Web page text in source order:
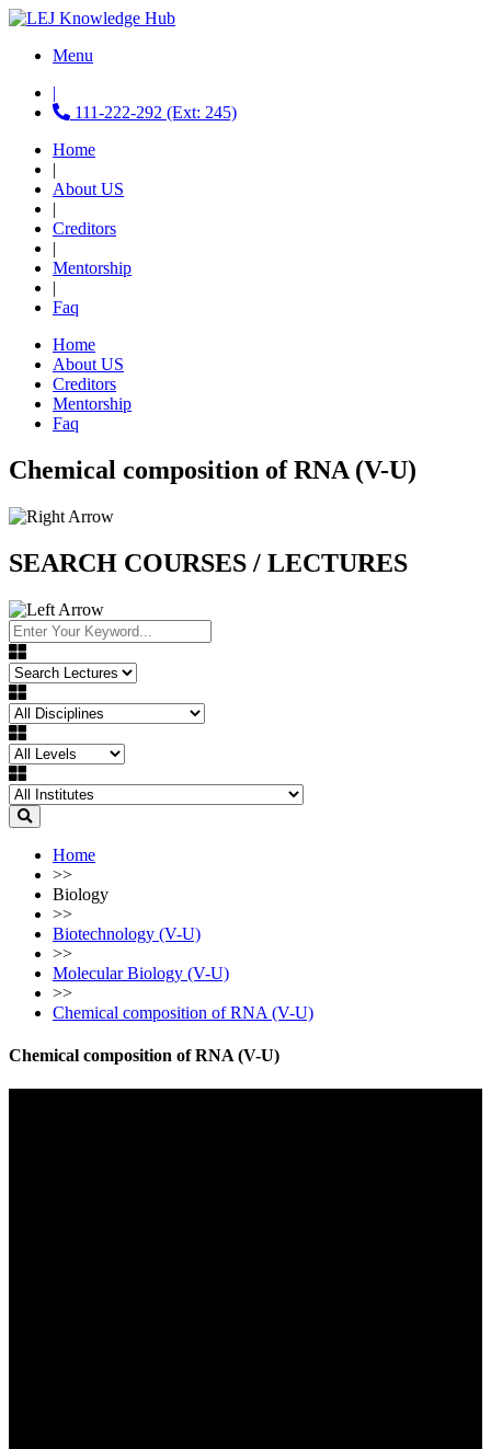
Menu
|
111-222-292 (Ext: 245)
Home
|
About US
|
Creditors
|
Mentorship
|
Faq
Home
About US
Creditors
Mentorship
Faq
Chemical composition of RNA (V-U)
SEARCH COURSES / LECTURES
Home
>>
Biology
>>
Biotechnology (V-U)
>>
Molecular Biology (V-U)
>>
Chemical composition of RNA (V-U)
Chemical composition of RNA (V-U)